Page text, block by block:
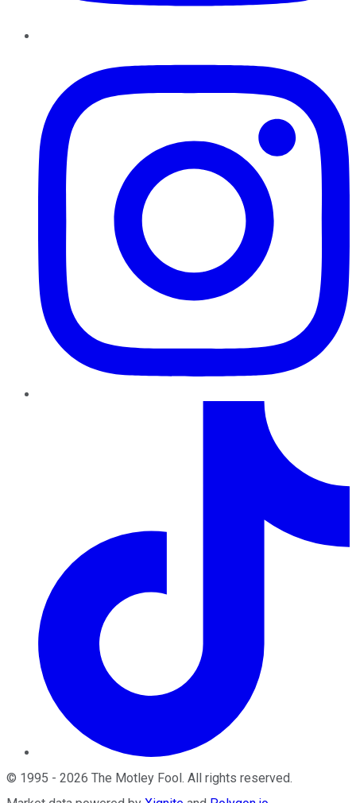
© 1995 - 2026 The Motley Fool . All rights reserved.